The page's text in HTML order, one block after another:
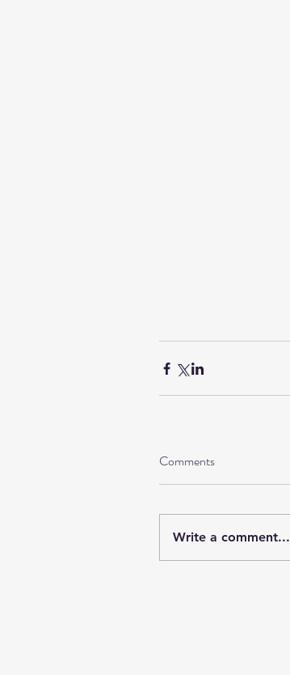
Comments
Write a comment...